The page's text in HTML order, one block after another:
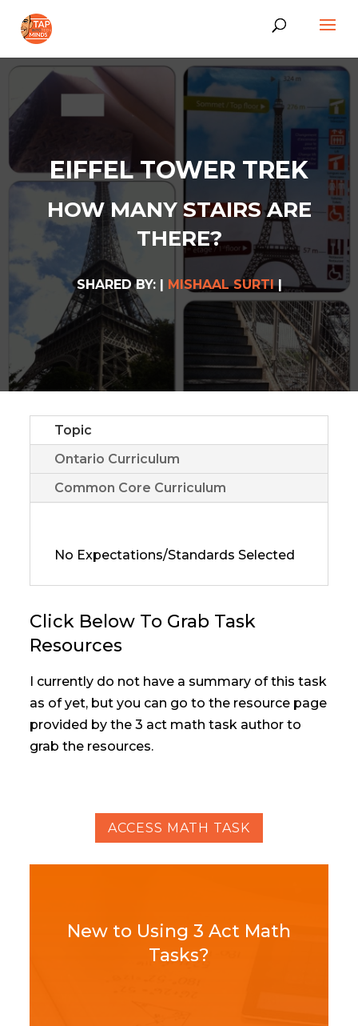
EIFFEL TOWER TREK
HOW MANY STAIRS ARE
THERE?
SHARED BY: | MISHAAL SURTI|
Topic
Ontario Curriculum
Common Core Curriculum
No Expectations/Standards Selected
Click Below To Grab Task
Resources
I currently do not have a summary of this task
as of yet, but you can go to the resource page
provided by the 3 act math task author to
grab the resources.
ACCESS MATH TASK
New to Using 3 Act Math
Tasks?